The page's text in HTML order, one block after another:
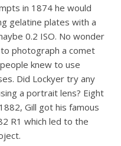
in 1874 he would
gelatine plates with a
0.2 ISO. No wonder
photograph a comet
knew to use
Did Lockyer try any
a portrait lens? Eight
Gill got his famous
R1 which led to the